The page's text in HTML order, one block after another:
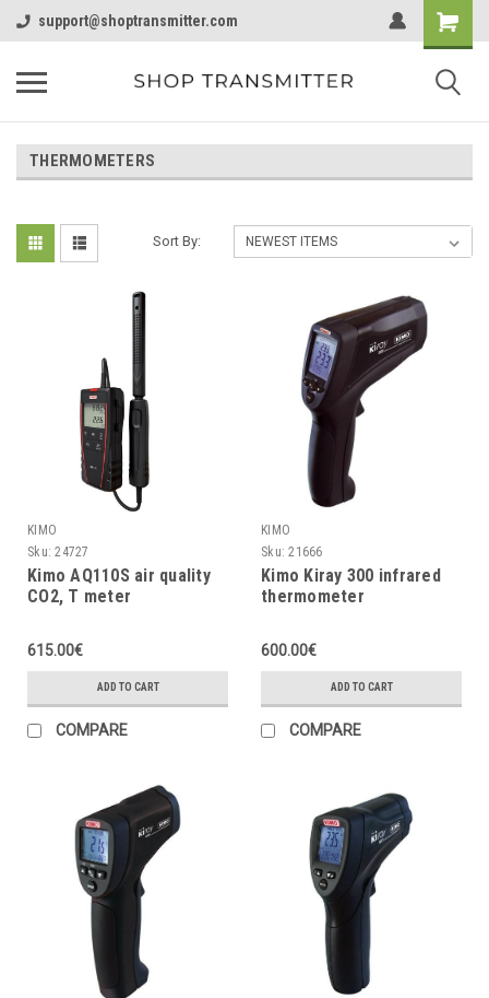
support@shoptransmitter.com
THERMOMETERS
Sort By:
KIMO
Sku: 24727
Kimo AQ110S air quality
CO2, T meter
615.00€
ADD TO CART
COMPARE
KIMO
Sku: 21666
Kimo Kiray 300 infrared
thermometer
600.00€
ADD TO CART
COMPARE